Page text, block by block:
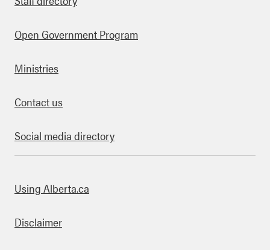
Open Government Program
Ministries
Contact us
Social media directory
this site
Using Alberta.ca
Disclaimer